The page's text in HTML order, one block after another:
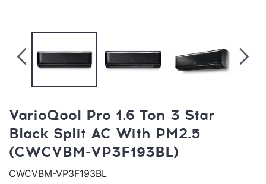
VarioQool Pro 1.6 Ton 3 Star
Black Split AC With PM2.5
(CWCVBM-VP3F193BL)
CWCVBM-VP3F193BL